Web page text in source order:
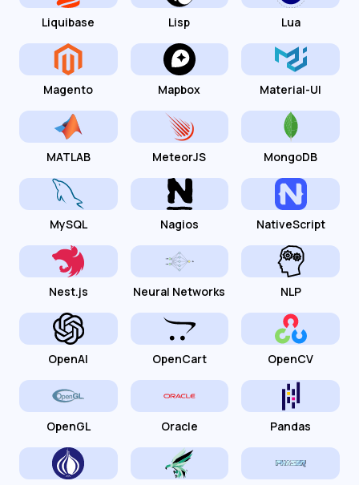
Liquibase Lisp Lua
Magento Mapbox Material-UI
MATLAB MeteorJS MongoDB
MySQL Nagios NativeScript
Nest.js Neural Networks NLP
OpenAI OpenCart OpenCV
OpenGL Oracle Pandas